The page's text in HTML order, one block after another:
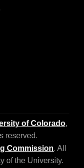
of Colorado,
reserved.
Commission. All
of the University.